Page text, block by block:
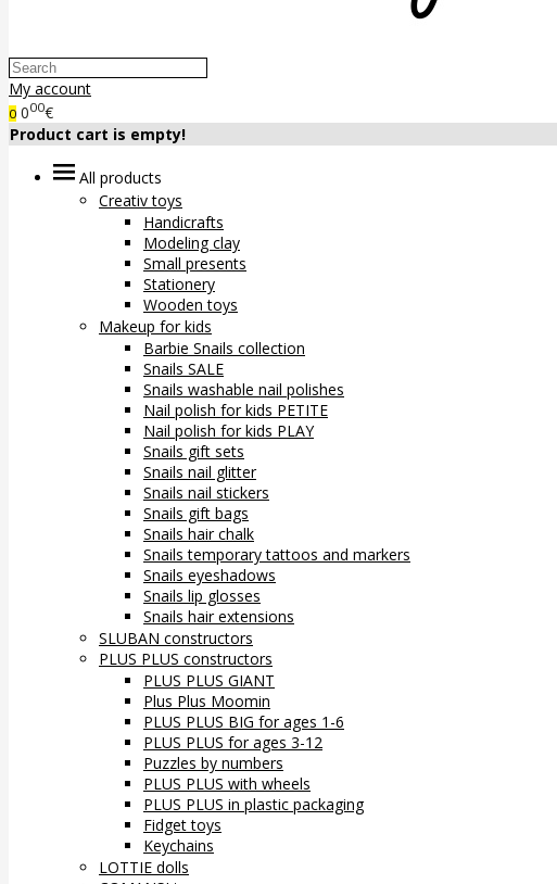
My account
0 000€
Product cart is empty!
All products
Creativ toys
Handicrafts
Modeling clay
Small presents
Stationery
Wooden toys
Makeup for kids
Barbie Snails collection
Snails SALE
Snails washable nail polishes
Nail polish for kids PETITE
Nail polish for kids PLAY
Snails gift sets
Snails nail glitter
Snails nail stickers
Snails gift bags
Snails hair chalk
Snails temporary tattoos and markers
Snails eyeshadows
Snails lip glosses
Snails hair extensions
SLUBAN constructors
PLUS PLUS constructors
PLUS PLUS GIANT
Plus Plus Moomin
PLUS PLUS BIG for ages 1-6
PLUS PLUS for ages 3-12
Puzzles by numbers
PLUS PLUS with wheels
PLUS PLUS in plastic packaging
Fidget toys
Keychains
LOTTIE dolls